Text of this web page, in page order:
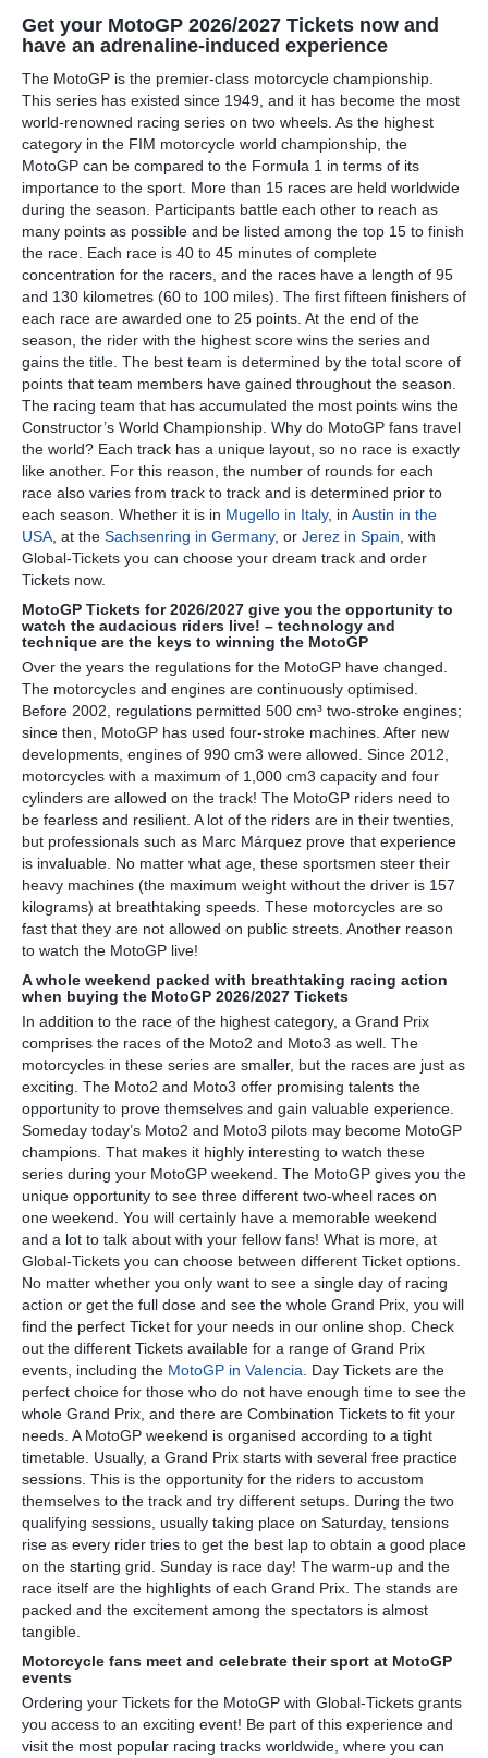
Get your MotoGP 2026/2027 Tickets now and
have an adrenaline-induced experience
The MotoGP is the premier-class motorcycle championship.
This series has existed since 1949, and it has become the most
world-renowned racing series on two wheels. As the highest
category in the FIM motorcycle world championship, the
MotoGP can be compared to the Formula 1 in terms of its
importance to the sport. More than 15 races are held worldwide
during the season. Participants battle each other to reach as
many points as possible and be listed among the top 15 to finish
the race. Each race is 40 to 45 minutes of complete
concentration for the racers, and the races have a length of 95
and 130 kilometres (60 to 100 miles). The first fifteen finishers of
each race are awarded one to 25 points. At the end of the
season, the rider with the highest score wins the series and
gains the title. The best team is determined by the total score of
points that team members have gained throughout the season.
The racing team that has accumulated the most points wins the
Constructor’s World Championship. Why do MotoGP fans travel
the world? Each track has a unique layout, so no race is exactly
like another. For this reason, the number of rounds for each
race also varies from track to track and is determined prior to
each season. Whether it is in Mugello in Italy, in Austin in the
USA , at the Sachsenring in Germany, or Jerez in Spain , with
Global-Tickets you can choose your dream track and order
Tickets now.
MotoGP Tickets for 2026/2027 give you the opportunity to
watch the audacious riders live! – technology and
technique are the keys to winning the MotoGP
Over the years the regulations for the MotoGP have changed.
The motorcycles and engines are continuously optimised.
Before 2002, regulations permitted 500 cm³ two-stroke engines;
since then, MotoGP has used four-stroke machines. After new
developments, engines of 990 cm3 were allowed. Since 2012,
motorcycles with a maximum of 1,000 cm3 capacity and four
cylinders are allowed on the track! The MotoGP riders need to
be fearless and resilient. A lot of the riders are in their twenties,
but professionals such as Marc Márquez prove that experience
is invaluable. No matter what age, these sportsmen steer their
heavy machines (the maximum weight without the driver is 157
kilograms) at breathtaking speeds. These motorcycles are so
fast that they are not allowed on public streets. Another reason
to watch the MotoGP live!
A whole weekend packed with breathtaking racing action
when buying the MotoGP 2026/2027 Tickets
In addition to the race of the highest category, a Grand Prix
comprises the races of the Moto2 and Moto3 as well. The
motorcycles in these series are smaller, but the races are just as
exciting. The Moto2 and Moto3 offer promising talents the
opportunity to prove themselves and gain valuable experience.
Someday today’s Moto2 and Moto3 pilots may become MotoGP
champions. That makes it highly interesting to watch these
series during your MotoGP weekend. The MotoGP gives you the
unique opportunity to see three different two-wheel races on
one weekend. You will certainly have a memorable weekend
and a lot to talk about with your fellow fans! What is more, at
Global-Tickets you can choose between different Ticket options.
No matter whether you only want to see a single day of racing
action or get the full dose and see the whole Grand Prix, you will
find the perfect Ticket for your needs in our online shop. Check
out the different Tickets available for a range of Grand Prix
events, including the MotoGP in Valencia . Day Tickets are the
perfect choice for those who do not have enough time to see the
whole Grand Prix, and there are Combination Tickets to fit your
needs. A MotoGP weekend is organised according to a tight
timetable. Usually, a Grand Prix starts with several free practice
sessions. This is the opportunity for the riders to accustom
themselves to the track and try different setups. During the two
qualifying sessions, usually taking place on Saturday, tensions
rise as every rider tries to get the best lap to obtain a good place
on the starting grid. Sunday is race day! The warm-up and the
race itself are the highlights of each Grand Prix. The stands are
packed and the excitement among the spectators is almost
tangible.
Motorcycle fans meet and celebrate their sport at MotoGP
events
Ordering your Tickets for the MotoGP with Global-Tickets grants
you access to an exciting event! Be part of this experience and
visit the most popular racing tracks worldwide, where you can